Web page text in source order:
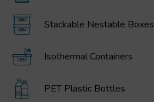
Stackable Nestable Boxes
Isothermal Containers
PET Plastic Bottles